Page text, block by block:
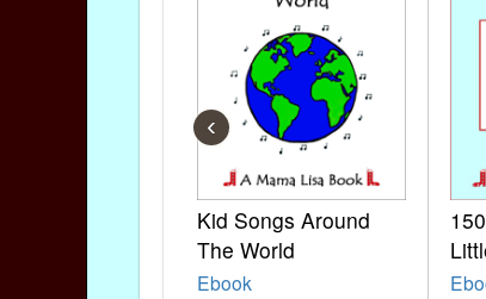
Kid Songs Around
The World
Ebook
‹